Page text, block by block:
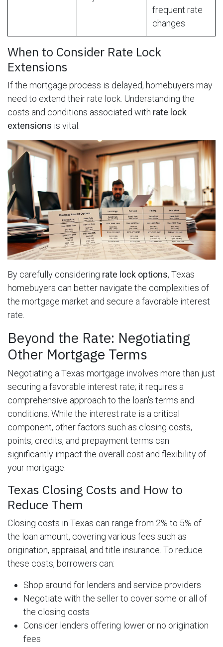
frequent rate
changes
When to Consider Rate Lock
Extensions
If the mortgage process is delayed, homebuyers may
need to extend their rate lock. Understanding the
costs and conditions associated with rate lock
extensions is vital.
By carefully considering rate lock options, Texas
homebuyers can better navigate the complexities of
the mortgage market and secure a favorable interest
rate.
Beyond the Rate: Negotiating
Other Mortgage Terms
Negotiating a Texas mortgage involves more than just
securing a favorable interest rate; it requires a
comprehensive approach to the loan's terms and
conditions. While the interest rate is a critical
component, other factors such as closing costs,
points, credits, and prepayment terms can
significantly impact the overall cost and flexibility of
your mortgage.
Texas Closing Costs and How to
Reduce Them
Closing costs in Texas can range from 2% to 5% of
the loan amount, covering various fees such as
origination, appraisal, and title insurance. To reduce
these costs, borrowers can:
Shop around for lenders and service providers
Negotiate with the seller to cover some or all of
the closing costs
Consider lenders offering lower or no origination
fees